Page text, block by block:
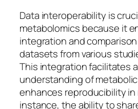
Data interoperability is
metabolomics because it
integration and
datasets from various
This integration facilitates
understanding of
enhances reproducibility in
instance, the ability to